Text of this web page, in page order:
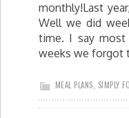
monthly!Last
Well we did
time. I say
weeks we forgot
MEAL PLANS SIMPLY